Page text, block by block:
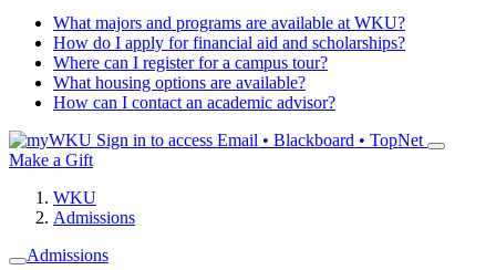
What majors and programs are available at WKU?
How do I apply for financial aid and scholarships?
Where can I register for a campus tour?
What housing options are available?
How can I contact an academic advisor?
Sign in to access Email • Blackboard • TopNet
Make a Gift
WKU
Admissions
Admissions